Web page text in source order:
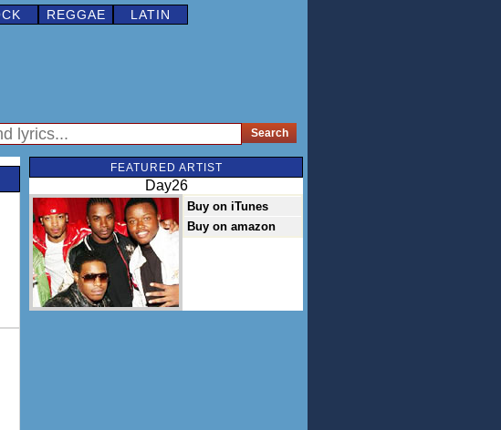
REGGAE LATIN
FEATURED ARTIST
Day26
Buy on iTunes
Buy on amazon